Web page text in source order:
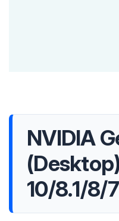
NVIDIA
10/8.1/8/